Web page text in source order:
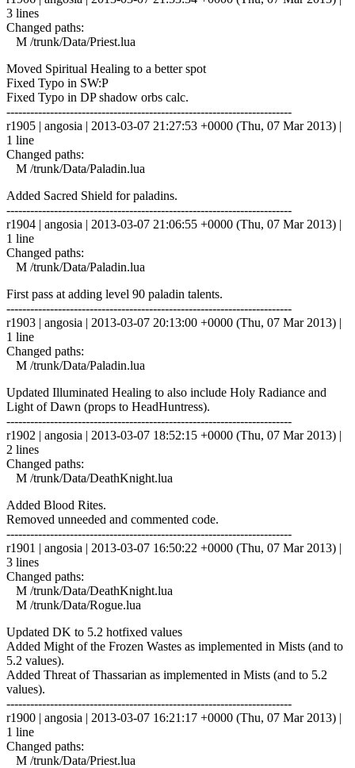
3 lines
Changed paths:
M /trunk/Data/Priest.lua
Moved Spiritual Healing to a better spot
Fixed Typo in SW:P
Fixed Typo in DP shadow orbs calc.
------------------------------------------------------------------------
r1905 | angosia | 2013-03-07 21:27:53 +0000 (Thu, 07 Mar 2013) |
1 line
Changed paths:
M /trunk/Data/Paladin.lua
Added Sacred Shield for paladins.
------------------------------------------------------------------------
r1904 | angosia | 2013-03-07 21:06:55 +0000 (Thu, 07 Mar 2013) |
1 line
Changed paths:
M /trunk/Data/Paladin.lua
First pass at adding level 90 paladin talents.
------------------------------------------------------------------------
r1903 | angosia | 2013-03-07 20:13:00 +0000 (Thu, 07 Mar 2013) |
1 line
Changed paths:
M /trunk/Data/Paladin.lua
Updated Illuminated Healing to also include Holy Radiance and
Light of Dawn (props to HeadHuntress).
------------------------------------------------------------------------
r1902 | angosia | 2013-03-07 18:52:15 +0000 (Thu, 07 Mar 2013) |
2 lines
Changed paths:
M /trunk/Data/DeathKnight.lua
Added Blood Rites.
Removed unneeded and commented code.
------------------------------------------------------------------------
r1901 | angosia | 2013-03-07 16:50:22 +0000 (Thu, 07 Mar 2013) |
3 lines
Changed paths:
M /trunk/Data/DeathKnight.lua
M /trunk/Data/Rogue.lua
Updated DK to 5.2 hotfixed values
Added Might of the Frozen Wastes as implemented in Mists (and to
5.2 values).
Added Threat of Thassarian as implemented in Mists (and to 5.2
values).
------------------------------------------------------------------------
r1900 | angosia | 2013-03-07 16:21:17 +0000 (Thu, 07 Mar 2013) |
1 line
Changed paths:
M /trunk/Data/Priest.lua